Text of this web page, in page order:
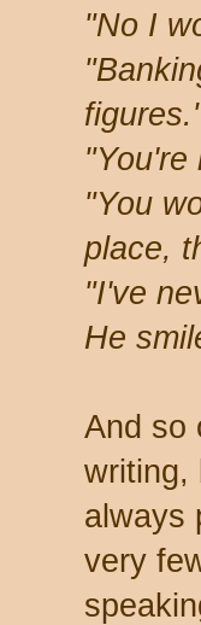
"No I
"You're
"You
place,
"I've
He
And so
writing,
always
very